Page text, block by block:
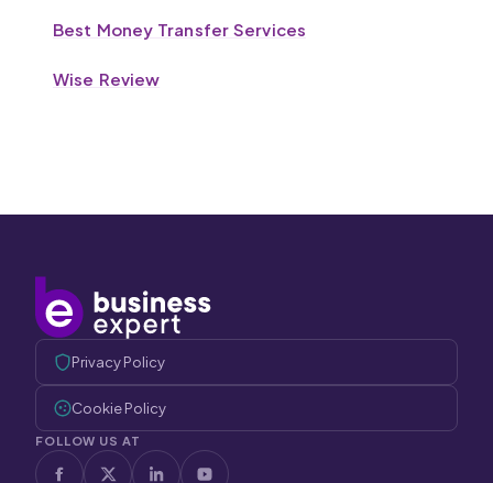
Best Money Transfer Services
Wise Review
Privacy Policy
Cookie Policy
FOLLOW US AT